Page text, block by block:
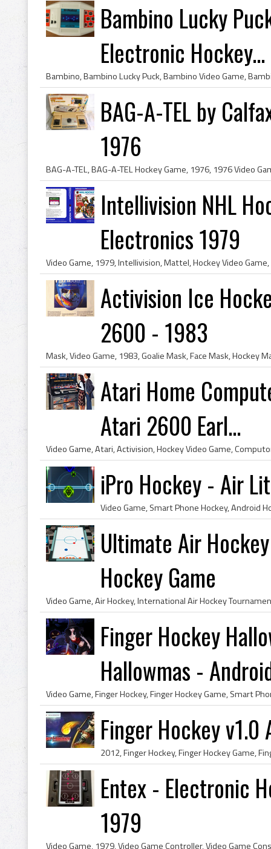
Bambino Lucky
Electronic Hockey...
BAG-A-TEL by
1976
Intellivision NHL
Electronics 1979
Activision Ice
2600 - 1983
Atari Home
Atari 2600 Earl...
iPro Hockey - Air
Ultimate Air
Hockey Game
Finger Hockey
Hallowmas -
Finger Hockey
Entex - Electronic
1979